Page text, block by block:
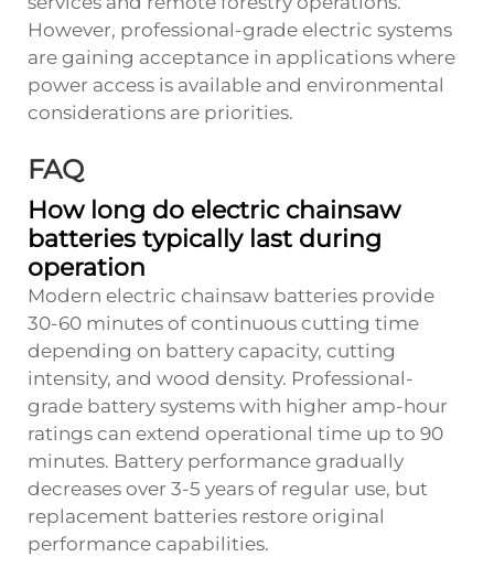
However, professional-grade electric systems
are gaining acceptance in applications where
power access is available and environmental
considerations are priorities.
FAQ
How long do electric chainsaw
batteries typically last during
operation
Modern electric chainsaw batteries provide
30-60 minutes of continuous cutting time
depending on battery capacity, cutting
intensity, and wood density. Professional-
grade battery systems with higher amp-hour
ratings can extend operational time up to 90
minutes. Battery performance gradually
decreases over 3-5 years of regular use, but
replacement batteries restore original
performance capabilities.